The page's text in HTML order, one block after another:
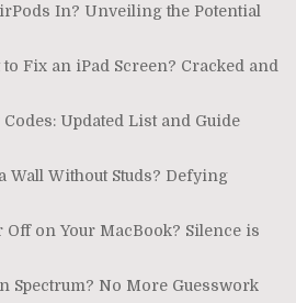
In? Unveiling the Potential
Fix an iPad Screen? Cracked and
Updated List and Guide
Wall Without Studs? Defying
on Your MacBook? Silence is
Spectrum? No More Guesswork